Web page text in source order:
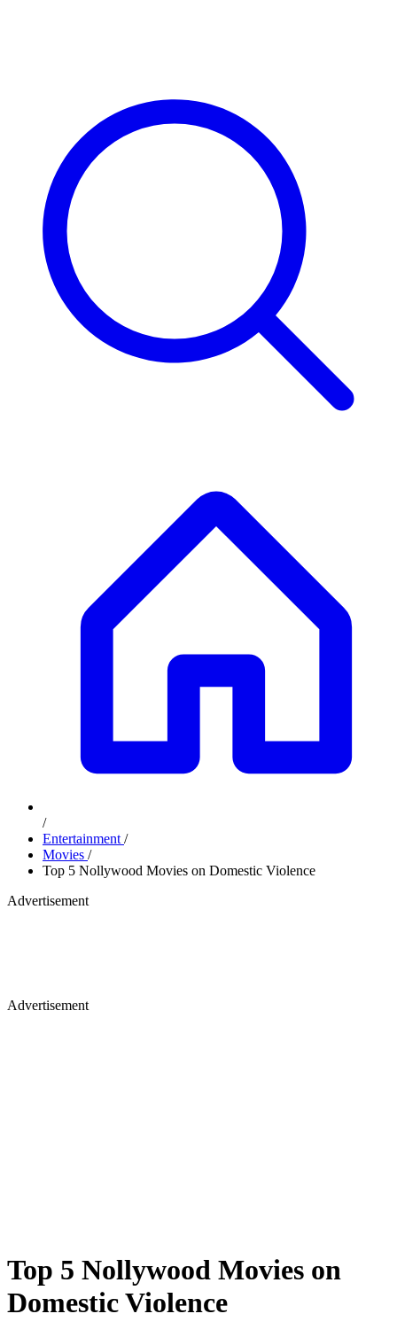
/
Entertainment /
Movies /
Top 5 Nollywood Movies on Domestic Violence
Advertisement
Advertisement
Top 5 Nollywood Movies on
Domestic Violence